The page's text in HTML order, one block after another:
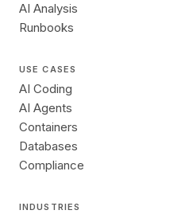
AI Analysis
Runbooks
USE CASES
AI Coding
AI Agents
Containers
Databases
Compliance
INDUSTRIES